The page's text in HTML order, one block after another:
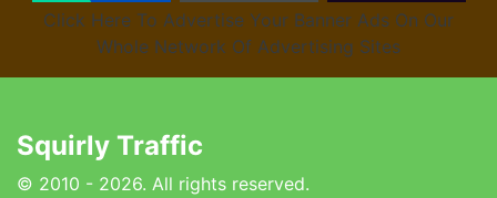
Click Here To Advertise Your Banner Ads On Our
Whole Network Of Advertising Sites
Squirly Traffic
© 2010 - 2026. All rights reserved.